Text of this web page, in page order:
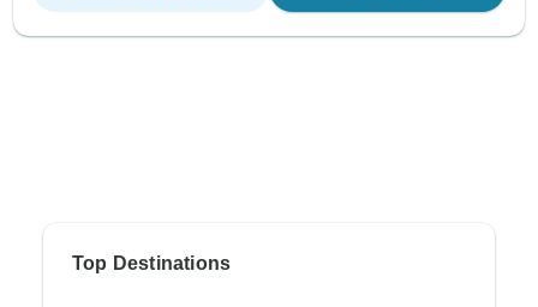
Top Destinations